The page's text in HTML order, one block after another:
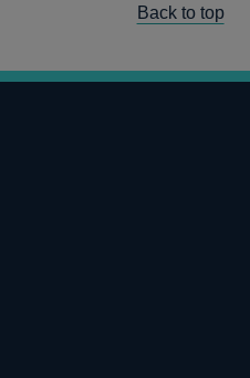
Back to top